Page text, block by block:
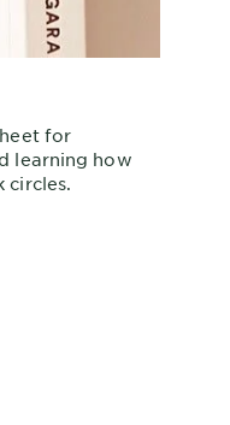
for
learning how
circles.